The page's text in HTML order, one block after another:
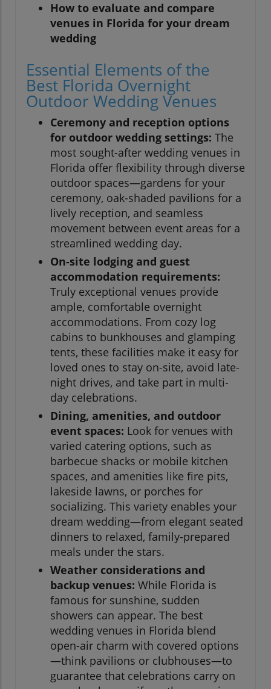
How to evaluate and compare
venues in Florida for your dream
wedding
Essential Elements of the
Best Florida Overnight
Outdoor Wedding Venues
Ceremony and reception options
for outdoor wedding settings: The
most sought-after wedding venues in
Florida offer flexibility through diverse
outdoor spaces—gardens for your
ceremony, oak-shaded pavilions for a
lively reception, and seamless
movement between event areas for a
streamlined wedding day.
On-site lodging and guest
accommodation requirements:
Truly exceptional venues provide
ample, comfortable overnight
accommodations. From cozy log
cabins to bunkhouses and glamping
tents, these facilities make it easy for
loved ones to stay on-site, avoid late-
night drives, and take part in multi-
day celebrations.
Dining, amenities, and outdoor
event spaces: Look for venues with
varied catering options, such as
barbecue shacks or mobile kitchen
spaces, and amenities like fire pits,
lakeside lawns, or porches for
socializing. This variety enables your
dream wedding—from elegant seated
dinners to relaxed, family-prepared
meals under the stars.
Weather considerations and
backup venues: While Florida is
famous for sunshine, sudden
showers can appear. The best
wedding venues in Florida blend
open-air charm with covered options
—think pavilions or clubhouses—to
guarantee that celebrations carry on